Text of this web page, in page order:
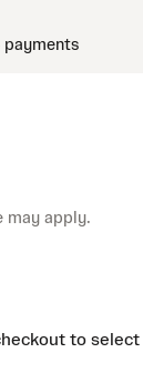
payments
may apply.
to